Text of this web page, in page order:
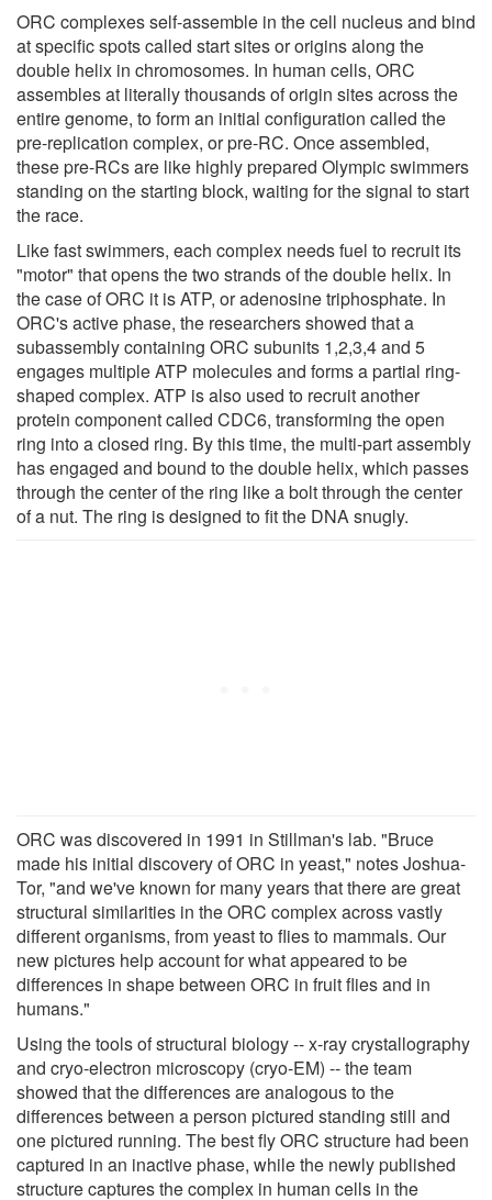
ORC complexes self-assemble in the cell nucleus and bind
at specific spots called start sites or origins along the
double helix in chromosomes. In human cells, ORC
assembles at literally thousands of origin sites across the
entire genome, to form an initial configuration called the
pre-replication complex, or pre-RC. Once assembled,
these pre-RCs are like highly prepared Olympic swimmers
standing on the starting block, waiting for the signal to start
the race.
Like fast swimmers, each complex needs fuel to recruit its
"motor" that opens the two strands of the double helix. In
the case of ORC it is ATP, or adenosine triphosphate. In
ORC's active phase, the researchers showed that a
subassembly containing ORC subunits 1,2,3,4 and 5
engages multiple ATP molecules and forms a partial ring-
shaped complex. ATP is also used to recruit another
protein component called CDC6, transforming the open
ring into a closed ring. By this time, the multi-part assembly
has engaged and bound to the double helix, which passes
through the center of the ring like a bolt through the center
of a nut. The ring is designed to fit the DNA snugly.
ORC was discovered in 1991 in Stillman's lab. "Bruce
made his initial discovery of ORC in yeast," notes Joshua-
Tor, "and we've known for many years that there are great
structural similarities in the ORC complex across vastly
different organisms, from yeast to flies to mammals. Our
new pictures help account for what appeared to be
differences in shape between ORC in fruit flies and in
humans."
Using the tools of structural biology -- x-ray crystallography
and cryo-electron microscopy (cryo-EM) -- the team
showed that the differences are analogous to the
differences between a person pictured standing still and
one pictured running. The best fly ORC structure had been
captured in an inactive phase, while the newly published
structure captures the complex in human cells in the